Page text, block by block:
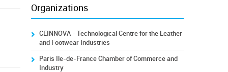
Organizations
CEINNOVA - Technological Centre for the Leather
and Footwear Industries
Paris Ile-de-France Chamber of Commerce and
Industry